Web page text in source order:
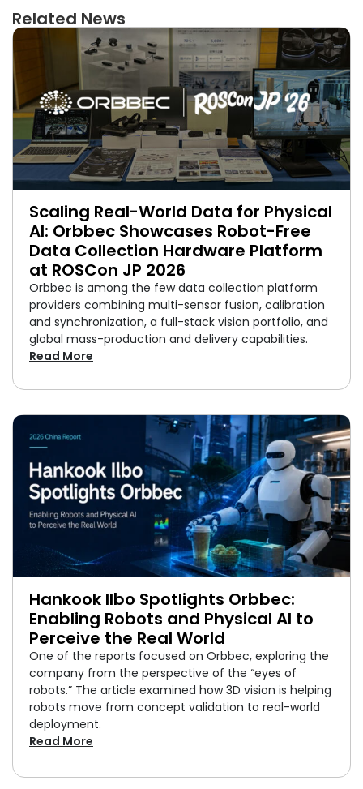
Related News
Scaling Real-World Data for Physical
AI: Orbbec Showcases Robot-Free
Data Collection Hardware Platform
at ROSCon JP 2026
Orbbec is among the few data collection platform
providers combining multi-sensor fusion, calibration
and synchronization, a full-stack vision portfolio, and
global mass-production and delivery capabilities.
Read More
Hankook Ilbo Spotlights Orbbec:
Enabling Robots and Physical AI to
Perceive the Real World
One of the reports focused on Orbbec, exploring the
company from the perspective of the “eyes of
robots.” The article examined how 3D vision is helping
robots move from concept validation to real-world
deployment.
Read More